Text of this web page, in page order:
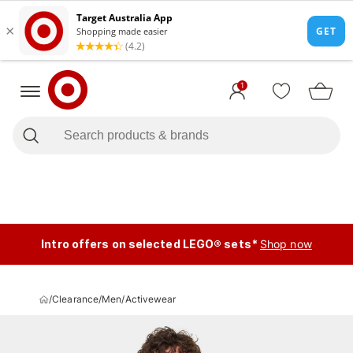
1
Intro offers on selected LEGO® sets* Shop now
/Clearance/Men/Activewear